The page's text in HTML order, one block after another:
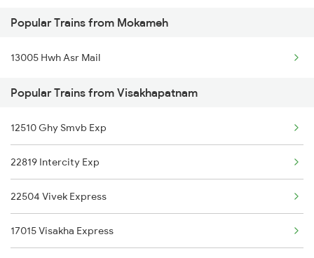
Visakhapatnam to Mahasamund Trains
Visakhapatnam to Merta Trains
Visakhapatnam to Mathura Trains
Visakhapatnam to Machilipatnam Trains
Popular Trains from Mokameh
13005 Hwh Asr Mail
Popular Trains from Visakhapatnam
12510 Ghy Smvb Exp
22819 Intercity Exp
22504 Vivek Express
17015 Visakha Express